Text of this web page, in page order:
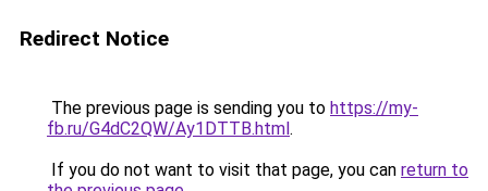
Redirect Notice
The previous page is sending you to https://my-
fb.ru/G4dC2QW/Ay1DTTB.html.
If you do not want to visit that page, you can return to